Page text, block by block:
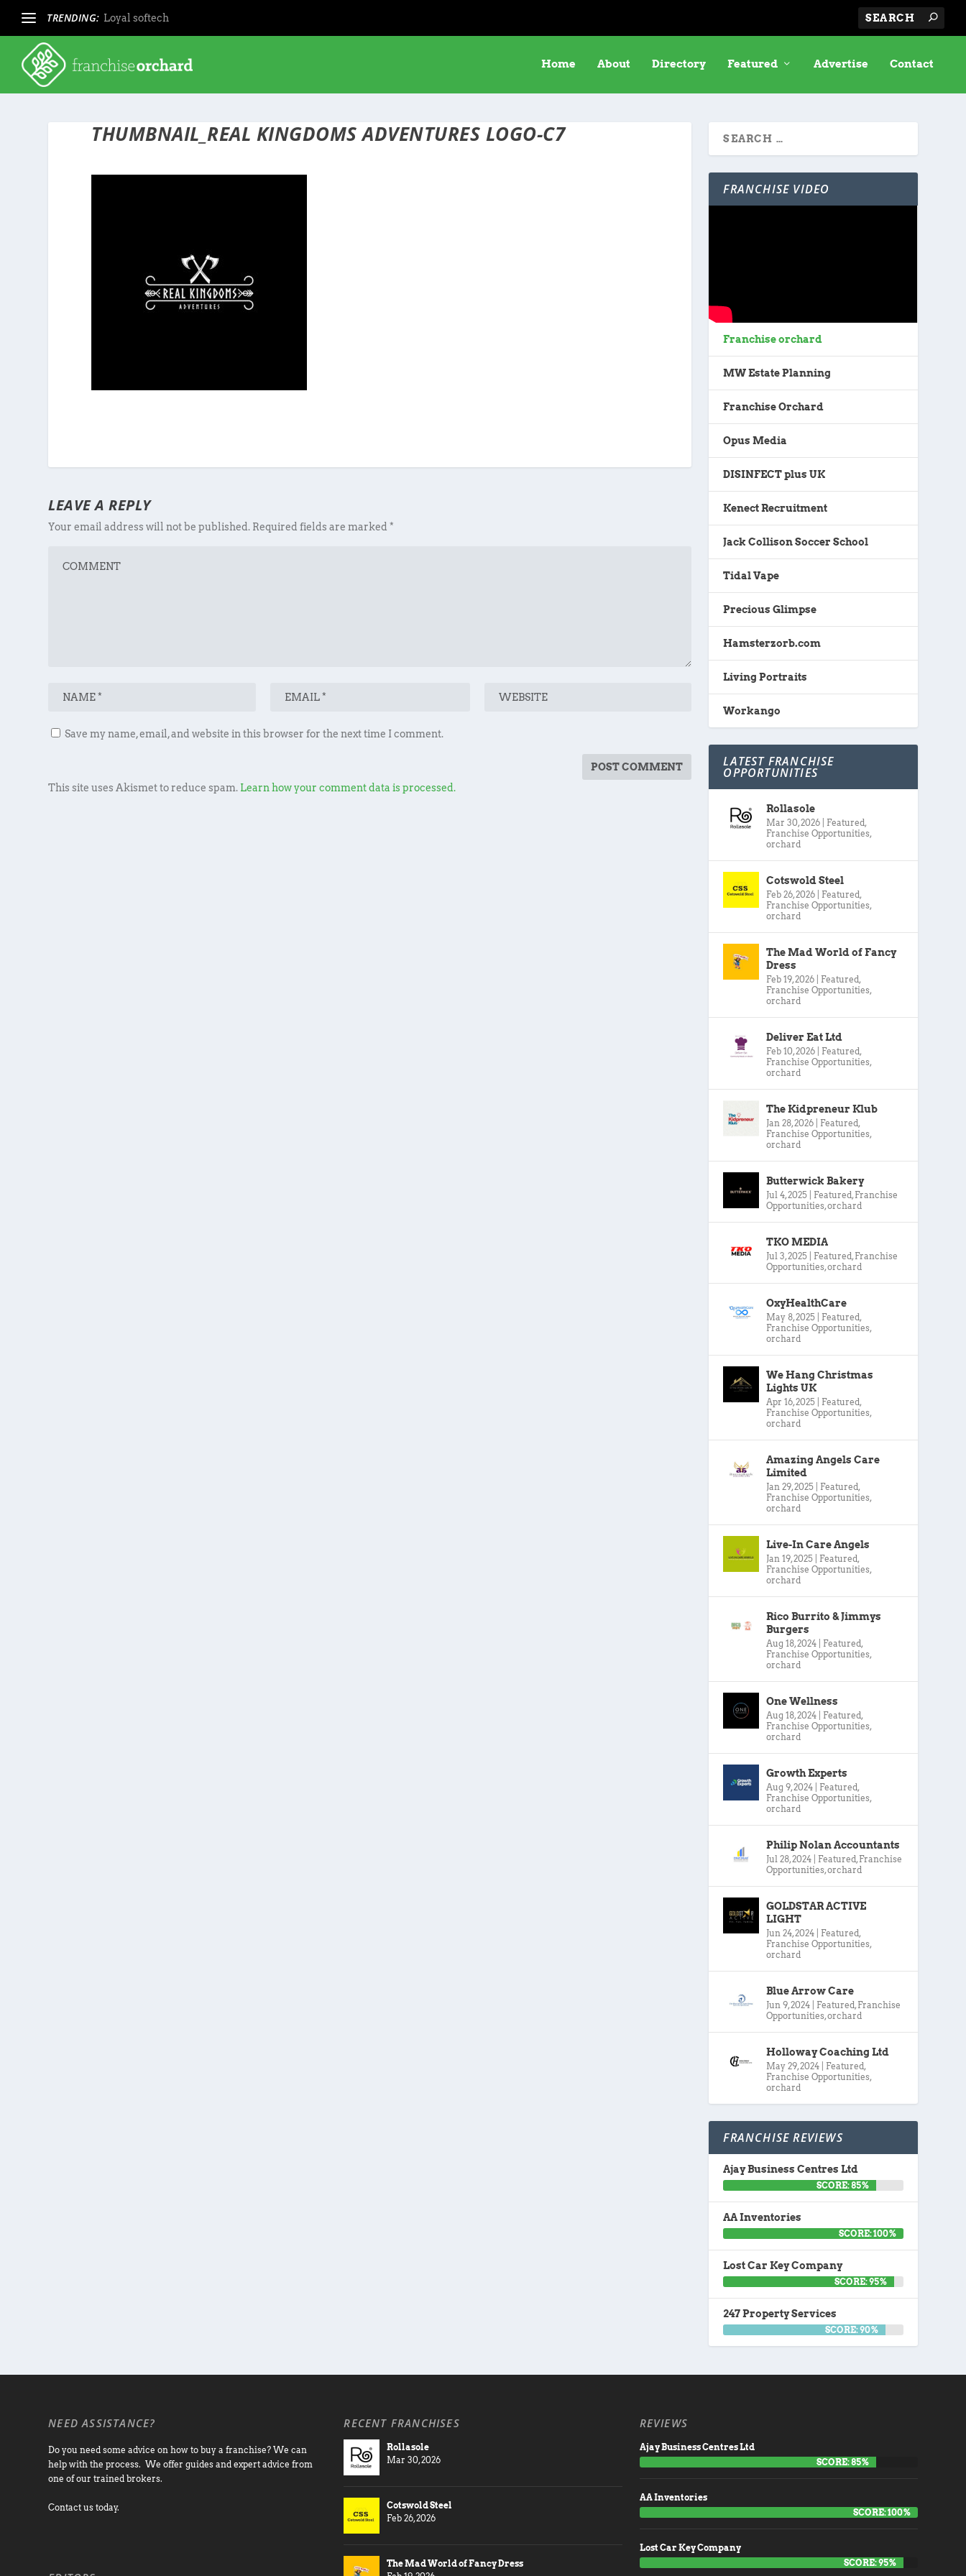
TRENDING: Loyal softech
Home About Directory Featured Advertise Contact
THUMBNAIL_REAL KINGDOMS ADVENTURES LOGO-C7
LEAVE A REPLY
Your email address will not be published. Required fields are marked*
Save my name, email, and website in this browser for the next time I comment.
This site uses Akismet to reduce spam. Learn how your comment data is processed.
FRANCHISE VIDEO
Franchise orchard
MW Estate Planning
Franchise Orchard
Opus Media
DISINFECT plus UK
Kenect Recruitment
Jack Collison Soccer School
Tidal Vape
Precious Glimpse
Hamsterzorb.com
Living Portraits
Workango
LATEST FRANCHISE
OPPORTUNITIES
Rollasole
Mar 30, 2026 Featured,
Franchise Opportunities,
orchard
Cotswold Steel
Feb 26, 2026 Featured,
Franchise Opportunities,
orchard
The Mad World of Fancy
Dress
Feb 19, 2026 Featured,
Franchise Opportunities,
orchard
Deliver Eat Ltd
Feb 10, 2026 Featured,
Franchise Opportunities,
orchard
The Kidpreneur Klub
Jan 28, 2026 Featured,
Franchise Opportunities,
orchard
Butterwick Bakery
Jul 4, 2025 Featured, Franchise
Opportunities,orchard
TKO MEDIA
Jul 3, 2025 Featured, Franchise
Opportunities,orchard
OxyHealthCare
May 8, 2025 Featured,
Franchise Opportunities,
orchard
We Hang Christmas
Lights UK
Apr 16, 2025 Featured,
Franchise Opportunities,
orchard
Amazing Angels Care
Limited
Jan 29, 2025 Featured,
Franchise Opportunities,
orchard
Live-In Care Angels
Jan 19, 2025 Featured,
Franchise Opportunities,
orchard
Rico Burrito & Jimmys
Burgers
Aug 18, 2024 Featured,
Franchise Opportunities,
orchard
One Wellness
Aug 18, 2024 Featured,
Franchise Opportunities,
orchard
Growth Experts
Aug 9, 2024 Featured,
Franchise Opportunities,
orchard
Philip Nolan Accountants
Jul 28, 2024 Featured, Franchise
Opportunities,orchard
GOLDSTAR ACTIVE
LIGHT
Jun 24, 2024 Featured,
Franchise Opportunities,
orchard
Blue Arrow Care
Jun 9, 2024 Featured, Franchise
Opportunities,orchard
Holloway Coaching Ltd
May 29, 2024 Featured,
Franchise Opportunities,
orchard
FRANCHISE REVIEWS
Ajay Business Centres Ltd
SCORE: 85%
AA Inventories
SCORE: 100%
Lost Car Key Company
SCORE: 95%
247 Property Services
SCORE: 90%
NEED ASSISTANCE?
Do you need some advice on how to buy a franchise? We can
help with the process. We offer guides and expert advice from
one of our trained brokers.
Contact us today.
RECENT FRANCHISES
Rollasole
Mar 30, 2026
Cotswold Steel
Feb 26, 2026
The Mad World of Fancy Dress
REVIEWS
Ajay Business Centres Ltd
SCORE: 85%
AA Inventories
SCORE: 100%
Lost Car Key Company
SCORE: 95%